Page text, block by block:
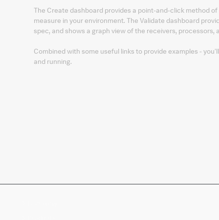
The Create dashboard provides a point-and-click method
measure in your environment. The Validate dashboard
spec, and shows a graph view of the receivers, processors,
Combined with some useful links to provide examples -
and running.